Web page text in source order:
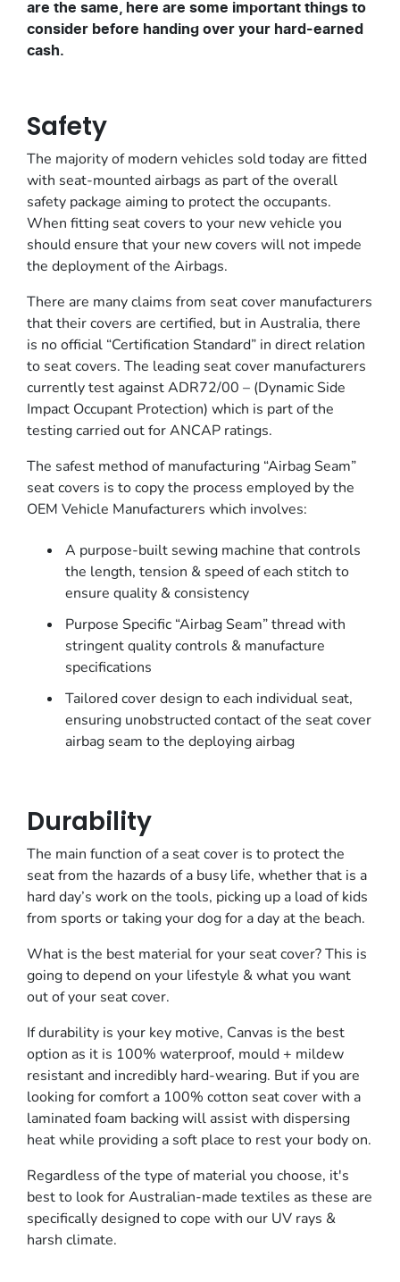
are the same, here are some important things to
consider before handing over your hard-earned
cash.
Safety
The majority of modern vehicles sold today are fitted
with seat-mounted airbags as part of the overall
safety package aiming to protect the occupants.
When fitting seat covers to your new vehicle you
should ensure that your new covers will not impede
the deployment of the Airbags.
There are many claims from seat cover manufacturers
that their covers are certified, but in Australia, there
is no official “Certification Standard” in direct relation
to seat covers. The leading seat cover manufacturers
currently test against ADR72/00 – (Dynamic Side
Impact Occupant Protection) which is part of the
testing carried out for ANCAP ratings.
The safest method of manufacturing “Airbag Seam”
seat covers is to copy the process employed by the
OEM Vehicle Manufacturers which involves:
A purpose-built sewing machine that controls
the length, tension & speed of each stitch to
ensure quality & consistency
Purpose Specific “Airbag Seam” thread with
stringent quality controls & manufacture
specifications
Tailored cover design to each individual seat,
ensuring unobstructed contact of the seat cover
airbag seam to the deploying airbag
Durability
The main function of a seat cover is to protect the
seat from the hazards of a busy life, whether that is a
hard day’s work on the tools, picking up a load of kids
from sports or taking your dog for a day at the beach.
What is the best material for your seat cover? This is
going to depend on your lifestyle & what you want
out of your seat cover.
If durability is your key motive, Canvas is the best
option as it is 100% waterproof, mould + mildew
resistant and incredibly hard-wearing. But if you are
looking for comfort a 100% cotton seat cover with a
laminated foam backing will assist with dispersing
heat while providing a soft place to rest your body on.
Regardless of the type of material you choose, it's
best to look for Australian-made textiles as these are
specifically designed to cope with our UV rays &
harsh climate.